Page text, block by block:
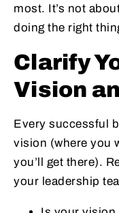
most. It’s not
doing the right
Clarify
Vision
Every successful
vision (where you
you’ll get there).
your leadership